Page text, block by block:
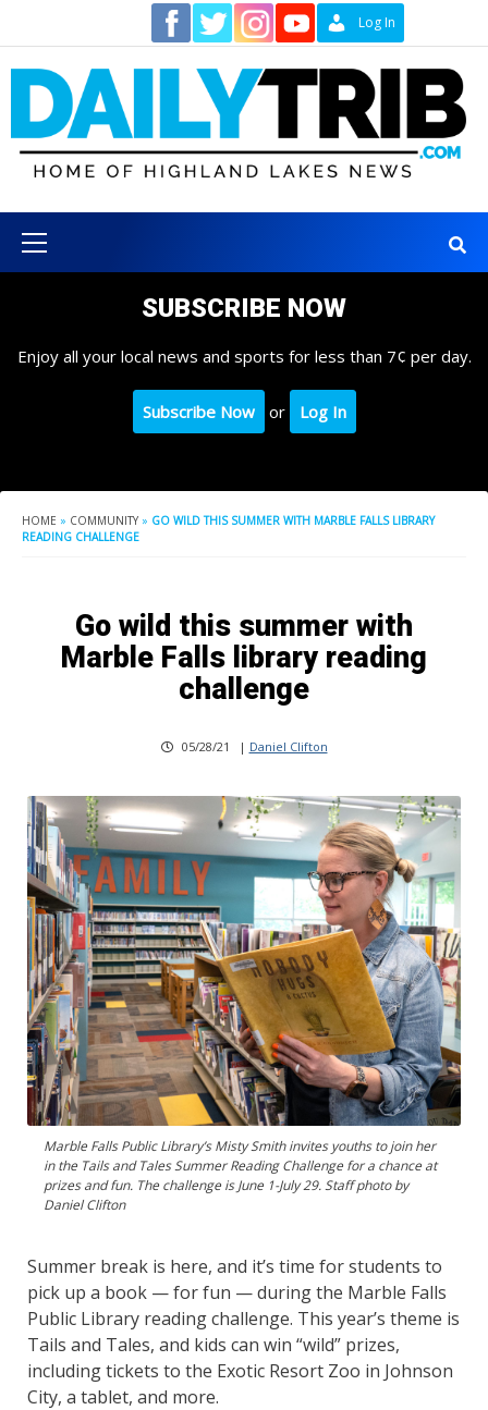
content
Log In
Menu
SUBSCRIBE NOW
Enjoy all your local news and sports for less than 7¢ per day.
Subscribe Now or Log In
HOME » COMMUNITY » GO WILD THIS SUMMER WITH MARBLE FALLS LIBRARY
READING CHALLENGE
Go wild this summer with
Marble Falls library reading
challenge
05/28/21 | Daniel Clifton
Marble Falls Public Library’s Misty Smith invites youths to join her
in the Tails and Tales Summer Reading Challenge for a chance at
prizes and fun. The challenge is June 1-July 29. Staff photo by
Daniel Clifton
Summer break is here, and it’s time for students to
pick up a book — for fun — during the Marble Falls
Public Library reading challenge. This year’s theme is
Tails and Tales, and kids can win “wild” prizes,
including tickets to the Exotic Resort Zoo in Johnson
City, a tablet, and more.